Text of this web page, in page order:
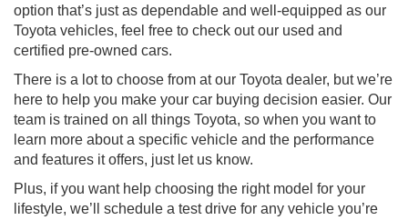
option that’s just as dependable and well-equipped as our
Toyota vehicles, feel free to check out our used and
certified pre-owned cars.
There is a lot to choose from at our Toyota dealer, but we’re
here to help you make your car buying decision easier. Our
team is trained on all things Toyota, so when you want to
learn more about a specific vehicle and the performance
and features it offers, just let us know.
Plus, if you want help choosing the right model for your
lifestyle, we’ll schedule a test drive for any vehicle you’re